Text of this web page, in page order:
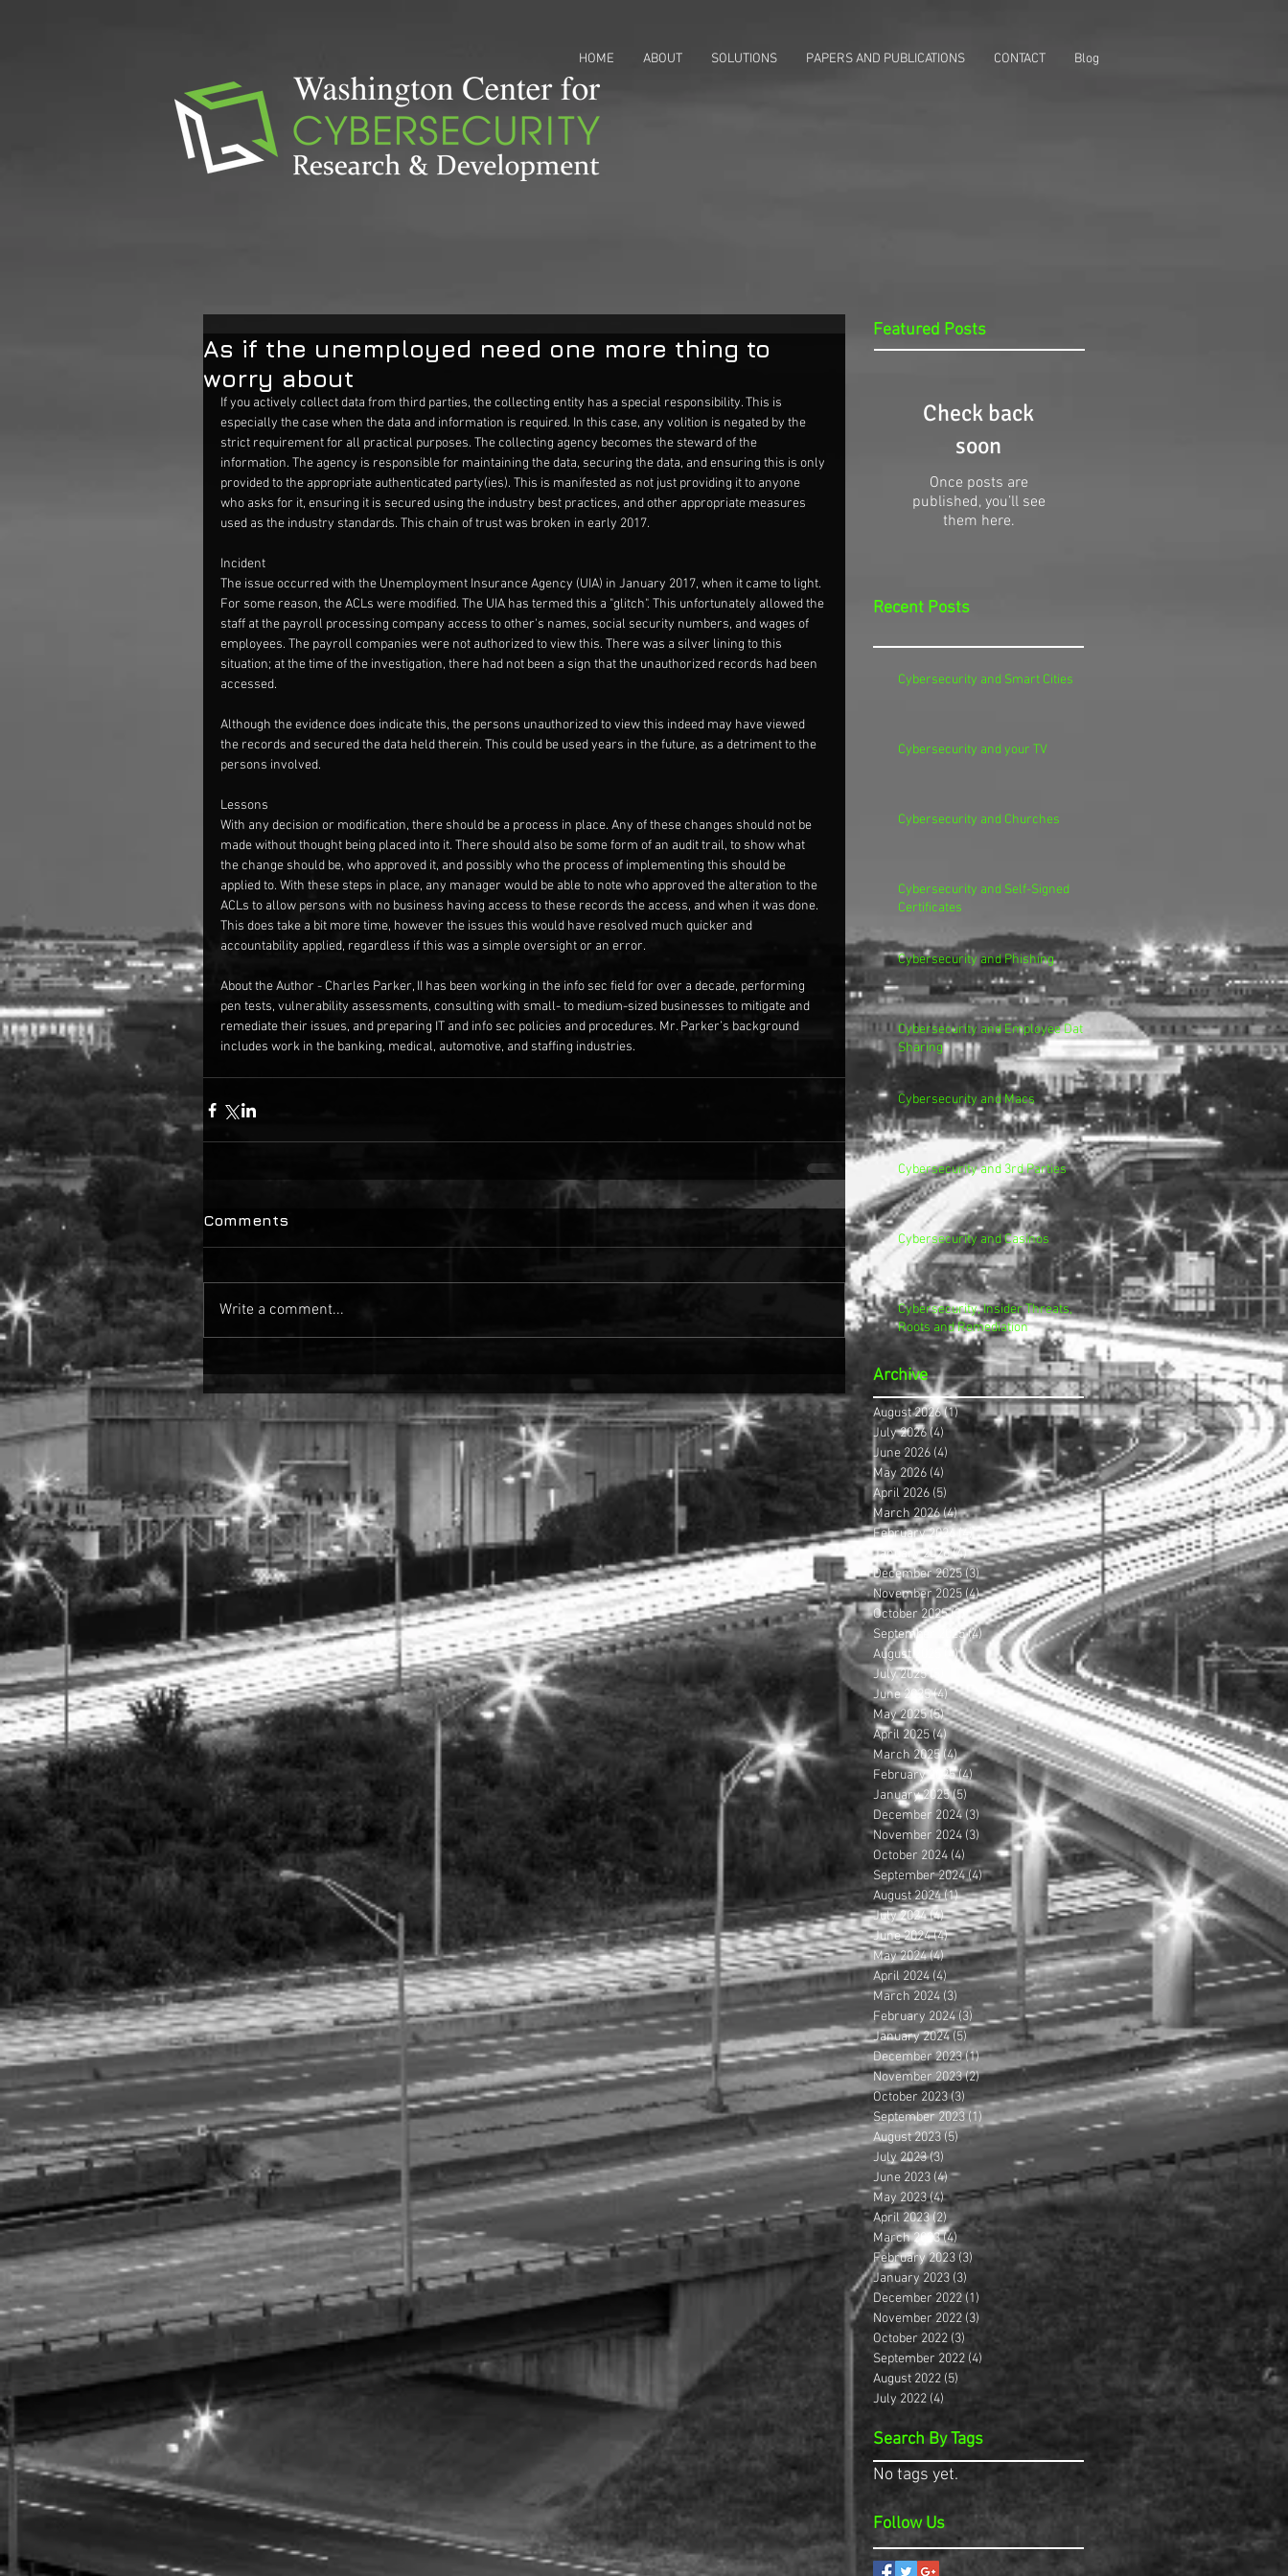
HOME ABOUT SOLUTIONS PAPERS AND PUBLICATIONS CONTACT Blog
As if the unemployed need one more thing to
worry about
If you actively collect data from third parties, the collecting entity has a special responsibility. This is
especially the case when the data and information is required. In this case, any volition is negated by the
strict requirement for all practical purposes. The collecting agency becomes the steward of the
information. The agency is responsible for maintaining the data, securing the data, and ensuring this is only
provided to the appropriate authenticated party(ies). This is manifested as not just providing it to anyone
who asks for it, ensuring it is secured using the industry best practices, and other appropriate measures
used as the industry standards. This chain of trust was broken in early 2017.
Incident
The issue occurred with the Unemployment Insurance Agency (UIA) in January 2017, when it came to light.
For some reason, the ACLs were modified. The UIA has termed this a "glitch". This unfortunately allowed the
staff at the payroll processing company access to other's names, social security numbers, and wages of
employees. The payroll companies were not authorized to view this. There was a silver lining to this
situation; at the time of the investigation, there had not been a sign that the unauthorized records had been
accessed.
Although the evidence does indicate this, the persons unauthorized to view this indeed may have viewed
the records and secured the data held therein. This could be used years in the future, as a detriment to the
persons involved.
Lessons
With any decision or modification, there should be a process in place. Any of these changes should not be
made without thought being placed into it. There should also be some form of an audit trail, to show what
the change should be, who approved it, and possibly who the process of implementing this should be
applied to. With these steps in place, any manager would be able to note who approved the alteration to the
ACLs to allow persons with no business having access to these records the access, and when it was done.
This does take a bit more time, however the issues this would have resolved much quicker and
accountability applied, regardless if this was a simple oversight or an error.
About the Author - Charles Parker, II has been working in the info sec field for over a decade, performing
pen tests, vulnerability assessments, consulting with small- to medium-sized businesses to mitigate and
remediate their issues, and preparing IT and info sec policies and procedures. Mr. Parker’s background
includes work in the banking, medical, automotive, and staffing industries.
Comments
Write a comment...
Featured Posts
Check back
soon
Once posts are
published, you’ll see
them here.
Recent Posts
Cybersecurity and Smart Cities
Cybersecurity and your TV
Cybersecurity and Churches
Cybersecurity and Self-Signed
Certificates
Cybersecurity and Phishing
Cybersecurity and Employee Data
Sharing
Cybersecurity and Macs
Cybersecurity and 3rd Parties
Cybersecurity and Casinos
Cybersecurity, Insider Threats,
Roots and Remediation
Archive
August 2026(1)1 post
July 2026(4)4 posts
June 2026 (4) 4 posts
May 2026 (4)
April 2026 (5)
March 2026(4)4 posts
February 2026(4) 4 posts
January 2026(4)4 posts
December 2025(3)3 posts
November 2025(4)4 posts
October 2025(3) 3 posts
September 2025(4) 4 posts
August 2025
(4)4 posts
July 2025(5)
5 posts
June 2025(4)4 posts
May 2025(5)5 posts
April 2025(4)4 posts
March 2025 (4)4 posts
February 2025(4)4 posts
January 2025(5) 5 posts
December 2024 (3)3 posts
November 2024 (3) 3 posts
October 2024 (4) 4 posts
September 2024(4)4 posts
August 2024(1)1 post
July 2024(4)4 posts
June 2024(4)4 posts
May 2024(4)4 posts
April 2024 (4)4 posts
March 2024 (3)
February 2024 (3) 3 posts
January 2024 (5)5 posts
December 2023(1)1 post
November 2023(2)2 posts
October 2023(3) 3 posts
September 2023(1)1 post
August 2023(5)5 posts
July 2023(3)
June 2023 (4)4 posts
May 2023(4)4 posts
April 2023(2) 2 posts
March 2023(4)4 posts
February 2023(3)3 posts
January 2023 (3)
December 2022 (1)
November 2022 (3) 3 posts
October 2022 (3) 3 posts
September 2022 (4)
August 2022 (5)
July 2022 (4) 4 posts
Search By Tags
No tags yet.
Follow Us